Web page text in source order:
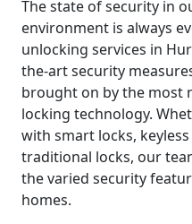
The state of security in
environment is always
unlocking services in
the-art security
brought on by the most
locking technology.
with smart locks,
traditional locks, our
the varied security
homes.